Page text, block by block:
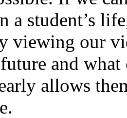
a student’s
viewing our
and
allows